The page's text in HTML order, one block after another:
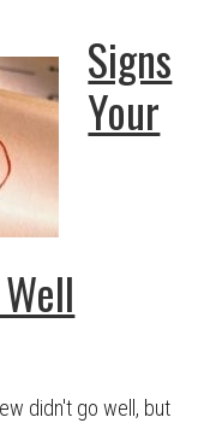
Signs
Your
didn't go well, but